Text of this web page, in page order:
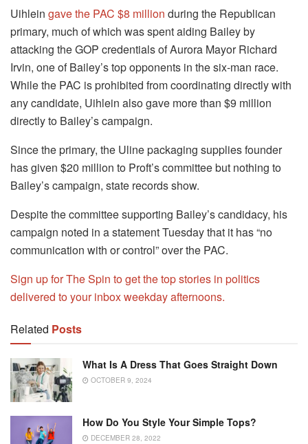
Uihlein gave the PAC $8 million during the Republican
primary, much of which was spent aiding Bailey by
attacking the GOP credentials of Aurora Mayor Richard
Irvin, one of Bailey’s top opponents in the six-man race.
While the PAC is prohibited from coordinating directly with
any candidate, Uihlein also gave more than $9 million
directly to Bailey’s campaign.
Since the primary, the Uline packaging supplies founder
has given $20 million to Proft’s committee but nothing to
Bailey’s campaign, state records show.
Despite the committee supporting Bailey’s candidacy, his
campaign noted in a statement Tuesday that it has “no
communication with or control” over the PAC.
Sign up for The Spin to get the top stories in politics
delivered to your inbox weekday afternoons.
Related Posts
What Is A Dress That Goes Straight Down
OCTOBER 9, 2024
How Do You Style Your Simple Tops?
DECEMBER 28, 2022